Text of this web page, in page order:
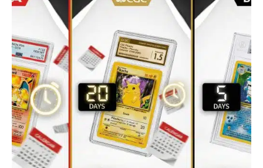
POKÉMON CARD GRADING: VALUE INCREASE
AND BREAK-EVEN